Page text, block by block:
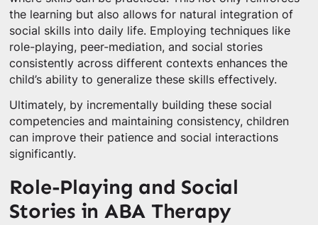
the learning but also allows for natural integration of
social skills into daily life. Employing techniques like
role-playing, peer-mediation, and social stories
consistently across different contexts enhances the
child’s ability to generalize these skills effectively.
Ultimately, by incrementally building these social
competencies and maintaining consistency, children
can improve their patience and social interactions
significantly.
Role-Playing and Social
Stories in ABA Therapy